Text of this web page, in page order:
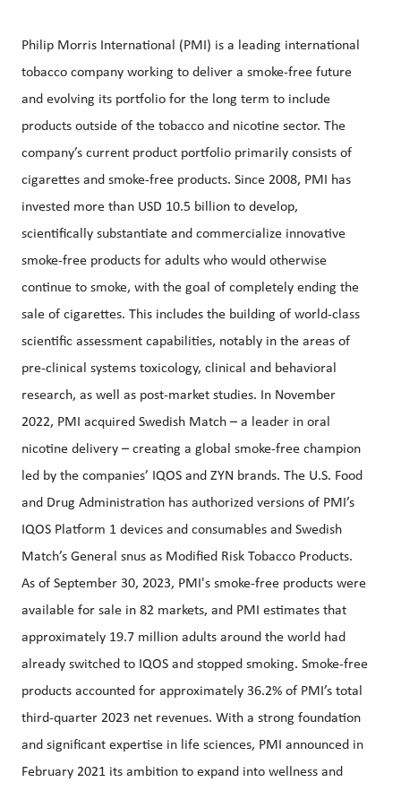
Philip Morris International (PMI) is a leading international
tobacco company working to deliver a smoke-free future
and evolving its portfolio for the long term to include
products outside of the tobacco and nicotine sector. The
company’s current product portfolio primarily consists of
cigarettes and smoke-free products. Since 2008, PMI has
invested more than USD 10.5 billion to develop,
scientifically substantiate and commercialize innovative
smoke-free products for adults who would otherwise
continue to smoke, with the goal of completely ending the
sale of cigarettes. This includes the building of world-class
scientific assessment capabilities, notably in the areas of
pre-clinical systems toxicology, clinical and behavioral
research, as well as post-market studies. In November
2022, PMI acquired Swedish Match – a leader in oral
nicotine delivery – creating a global smoke-free champion
led by the companies’ IQOS and ZYN brands. The U.S. Food
and Drug Administration has authorized versions of PMI’s
IQOS Platform 1 devices and consumables and Swedish
Match’s General snus as Modified Risk Tobacco Products.
As of September 30, 2023, PMI's smoke-free products were
available for sale in 82 markets, and PMI estimates that
approximately 19.7 million adults around the world had
already switched to IQOS and stopped smoking. Smoke-free
products accounted for approximately 36.2% of PMI’s total
third-quarter 2023 net revenues. With a strong foundation
and significant expertise in life sciences, PMI announced in
February 2021 its ambition to expand into wellness and